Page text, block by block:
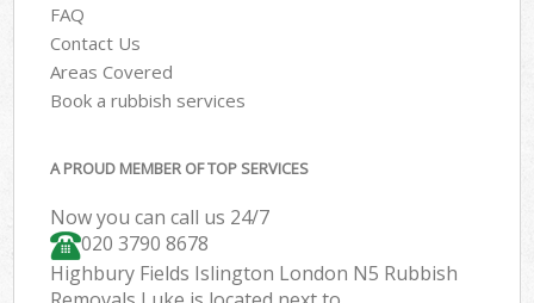
FAQ
Contact Us
Areas Covered
Book a rubbish services
A PROUD MEMBER OF TOP SERVICES
Now you can call us 24/7
020 3790 8678
Highbury Fields Islington London N5 Rubbish